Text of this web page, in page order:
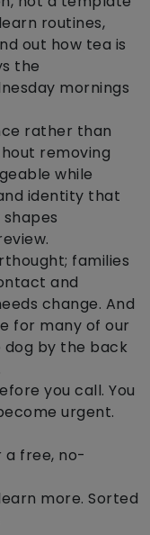
routines,
out how tea is
the
mornings
rather than
removing
while
identity that
families
and
change. And
for many of our
by the back
you call. You
urgent.
a free, no-
more. Sorted